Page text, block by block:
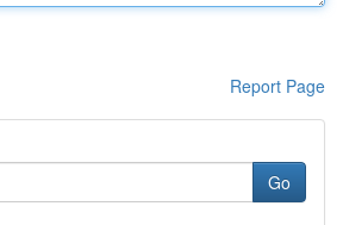
Report Page
Go